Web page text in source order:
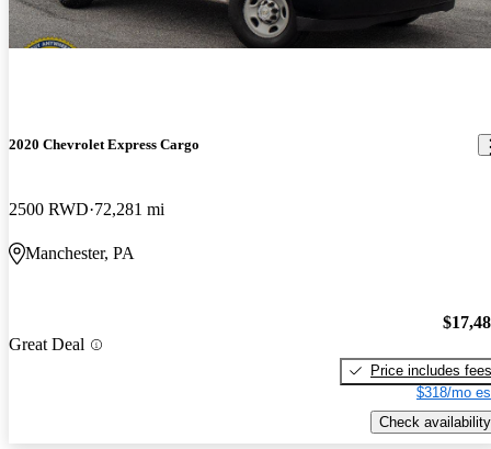
2020 Chevrolet Express Cargo
2500 RWD 72,281 mi
Manchester, PA
Great Deal
Price includes fees
$318/mo
Check availability